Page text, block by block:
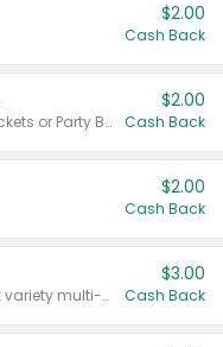
$2.00
Cash Back
Valid on 50 mL 20 ct Party Buckets or Party Boxes.
$2.00
Cash Back
$2.00
Cash Back
Valid on 8 count Vodka Spritz variety multi-packs.
$3.00
Cash Back